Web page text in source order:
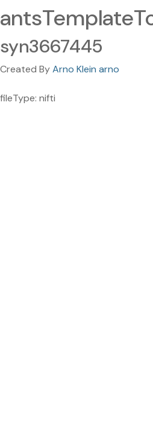
syn3667445
Created ByArno Klein arno
fileType: nifti